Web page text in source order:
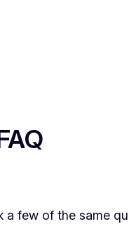
few of the same